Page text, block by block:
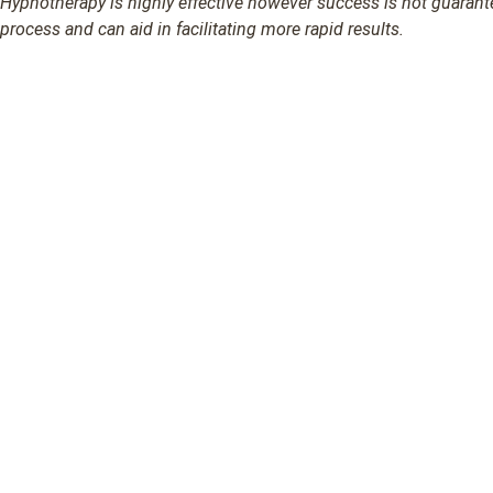
process and can aid in facilitating more rapid results.